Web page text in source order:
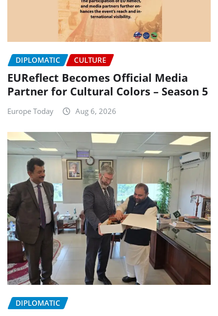
DIPLOMATIC CULTURE
EUReflect Becomes Official Media
Partner for Cultural Colors – Season 5
Europe Today Aug 6, 2026
DIPLOMATIC